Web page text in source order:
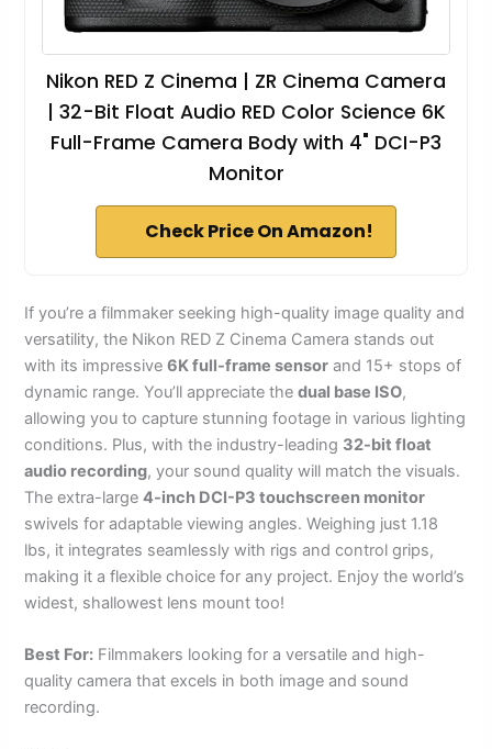
Nikon RED Z Cinema | ZR Cinema Camera
| 32-Bit Float Audio RED Color Science 6K
Full-Frame Camera Body with 4" DCI-P3
Monitor
Check Price On Amazon!
If you’re a filmmaker seeking high-quality image quality and
versatility, the Nikon RED Z Cinema Camera stands out
with its impressive6K full-frame sensor and 15+ stops of
dynamic range. You’ll appreciate thedual base ISO,
allowing you to capture stunning footage in various lighting
conditions. Plus, with the industry-leading 32-bit float
audio recording, your sound quality will match the visuals.
The extra-large4-inch DCI-P3 touchscreen monitor
swivels for adaptable viewing angles. Weighing just 1.18
lbs, it integrates seamlessly with rigs and control grips,
making it a flexible choice for any project. Enjoy the world’s
widest, shallowest lens mount too!
Best For: Filmmakers looking for a versatile and high-
quality camera that excels in both image and sound
recording.